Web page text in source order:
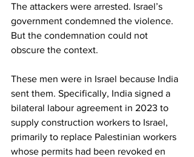
The attackers were arrested. Israel’s
government condemned the violence.
But the condemnation could not
obscure the context.
These men were in Israel because India
sent them. Specifically, India signed a
bilateral labour agreement in 2023 to
supply construction workers to Israel,
primarily to replace Palestinian workers
whose permits had been revoked en